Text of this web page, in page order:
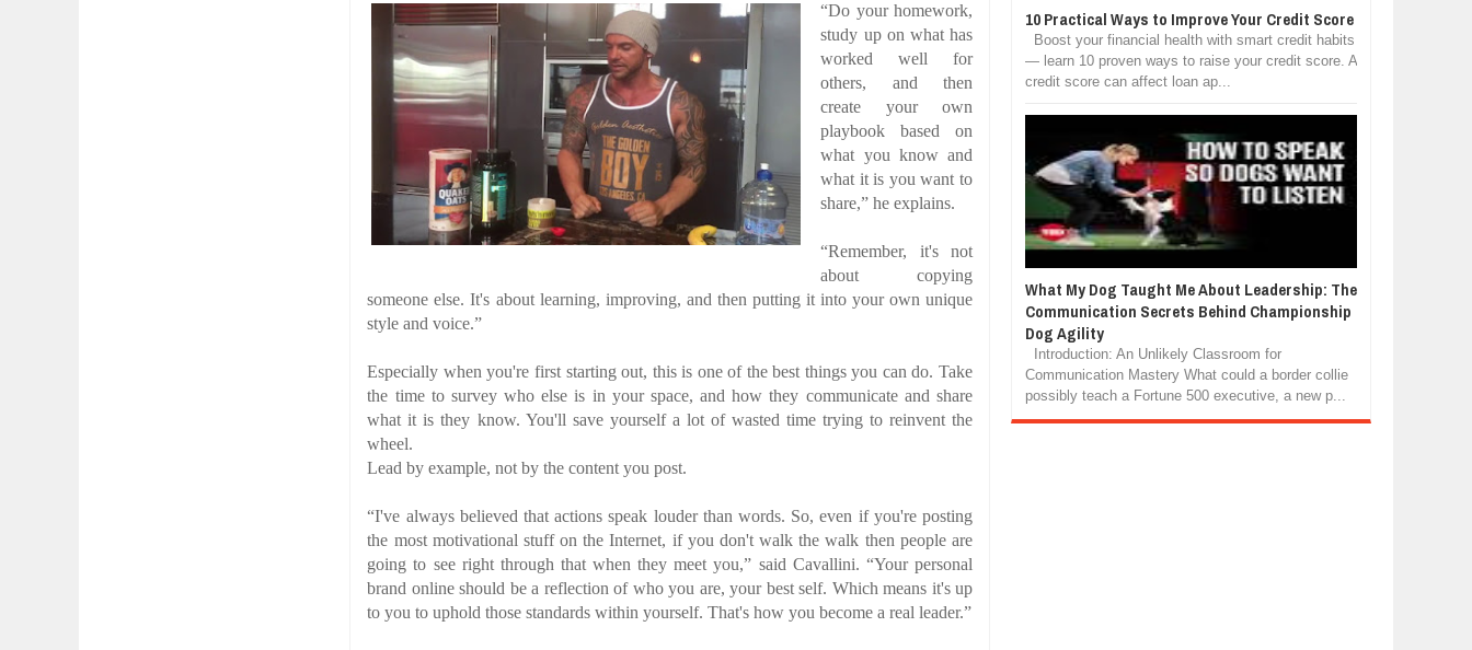
“Do your homework,
study up on what has
worked well for
others, and then
create your own
playbook based on
what you know and
what it is you want to
share,” he explains.
“Remember, it's not
about copying
someone else. It's about learning, improving, and then putting it into your own unique
style and voice.”
Especially when you're first starting out, this is one of the best things you can do. Take
the time to survey who else is in your space, and how they communicate and share
what it is they know. You'll save yourself a lot of wasted time trying to reinvent the
wheel.
Lead by example, not by the content you post.
“I've always believed that actions speak louder than words. So, even if you're posting
the most motivational stuff on the Internet, if you don't walk the walk then people are
going to see right through that when they meet you,” said Cavallini. “Your personal
brand online should be a reflection of who you are, your best self. Which means it's up
to you to uphold those standards within yourself. That's how you become a real leader.”
10 Practical Ways to Improve Your Credit Score
Boost your financial health with smart credit habits
— learn 10 proven ways to raise your credit score. A
credit score can affect loan ap...
What My Dog Taught Me About Leadership: The
Communication Secrets Behind Championship
Dog Agility
Introduction: An Unlikely Classroom for
Communication Mastery What could a border collie
possibly teach a Fortune 500 executive, a new p...